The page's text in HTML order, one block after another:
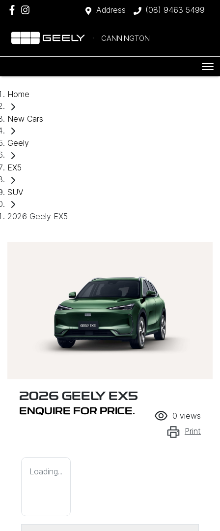
Address (08) 9463 5499
CANNINGTON
Home
New Cars
Geely
EX5
SUV
2026 Geely EX5
2026 GEELY EX5
ENQUIRE FOR PRICE. 0 views
Print
Loading...